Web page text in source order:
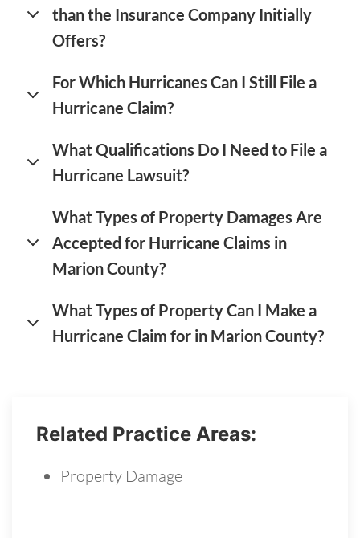
than the Insurance Company Initially
Offers?
For Which Hurricanes Can I Still File a
Hurricane Claim?
What Qualifications Do I Need to File a
Hurricane Lawsuit?
What Types of Property Damages Are
Accepted for Hurricane Claims in
Marion County?
What Types of Property Can I Make a
Hurricane Claim for in Marion County?
Related Practice Areas:
Property Damage